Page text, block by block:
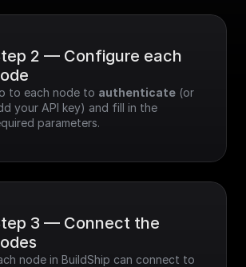
2 — Configure each
to each node to authenticate (or
your API key) and fill in the
parameters.
3 — Connect the
node in BuildShip can connect to